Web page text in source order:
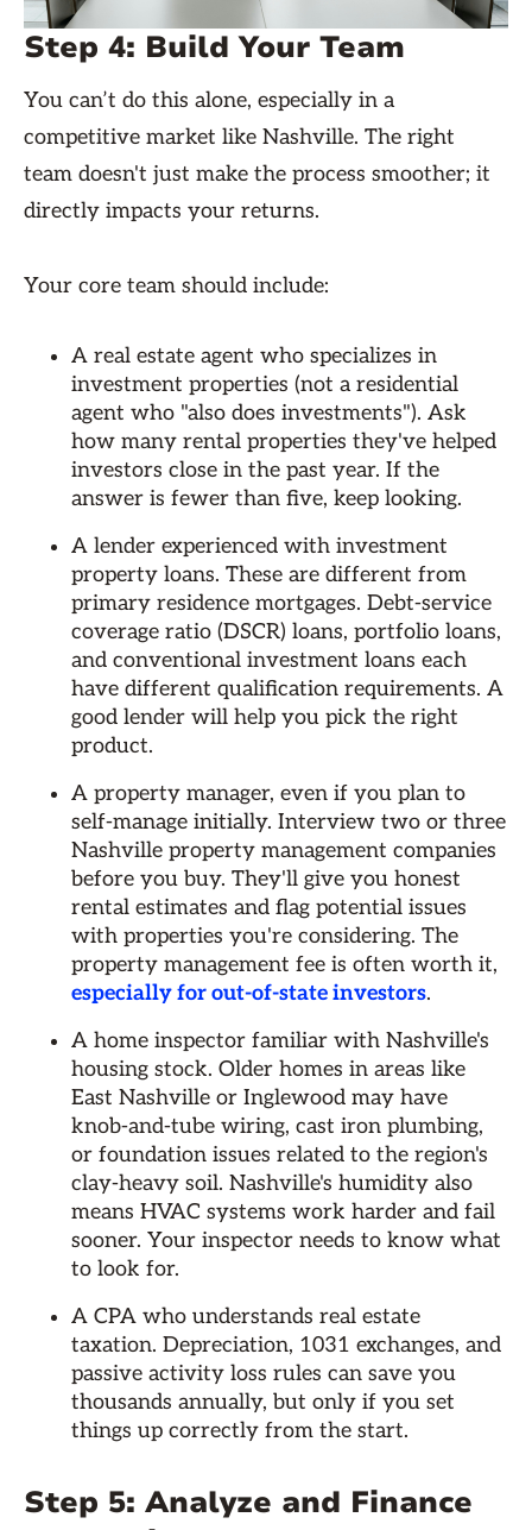
Step 4: Build Your Team
You can’t do this alone, especially in a
competitive market like Nashville. The right
team doesn't just make the process smoother; it
directly impacts your returns.
Your core team should include:
A real estate agent who specializes in
investment properties (not a residential
agent who "also does investments"). Ask
how many rental properties they've helped
investors close in the past year. If the
answer is fewer than five, keep looking.
A lender experienced with investment
property loans. These are different from
primary residence mortgages. Debt-service
coverage ratio (DSCR) loans, portfolio loans,
and conventional investment loans each
have different qualification requirements. A
good lender will help you pick the right
product.
A property manager, even if you plan to
self-manage initially. Interview two or three
Nashville property management companies
before you buy. They'll give you honest
rental estimates and flag potential issues
with properties you're considering. The
property management fee is often worth it,
especially for out-of-state investors.
A home inspector familiar with Nashville's
housing stock. Older homes in areas like
East Nashville or Inglewood may have
knob-and-tube wiring, cast iron plumbing,
or foundation issues related to the region's
clay-heavy soil. Nashville's humidity also
means HVAC systems work harder and fail
sooner. Your inspector needs to know what
to look for.
A CPA who understands real estate
taxation. Depreciation, 1031 exchanges, and
passive activity loss rules can save you
thousands annually, but only if you set
things up correctly from the start.
Step 5: Analyze and Finance